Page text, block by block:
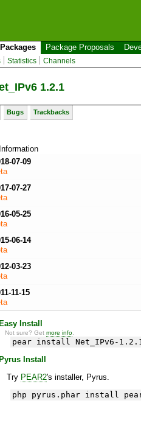
Packages Package Proposals
Statistics Channels
1.2.1
Bugs Trackbacks
07-09
07-27
05-25
06-14
03-23
11-15
Easy Install
Not sure? Getmore info
pear install Net_IPv6-
Pyrus Install
Try PEAR2's installer, Pyrus.
php pyrus.phar install